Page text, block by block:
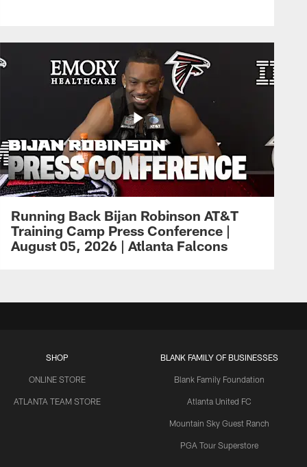
Running Back Bijan Robinson AT&T
Training Camp Press Conference |
August 05, 2026 | Atlanta Falcons
SHOP
ONLINE STORE
ATLANTA TEAM STORE
BLANK FAMILY OF BUSINESSES
Blank Family Foundation
Atlanta United FC
Mountain Sky Guest Ranch
PGA Tour Superstore